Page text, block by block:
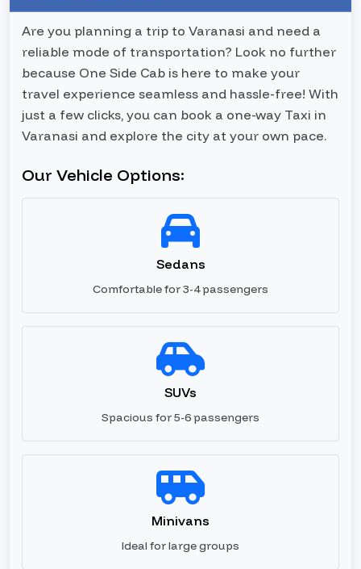
Are you planning a trip to Varanasi and need a
reliable mode of transportation? Look no further
because One Side Cab is here to make your
travel experience seamless and hassle-free! With
just a few clicks, you can book a one-way Taxi in
Varanasi and explore the city at your own pace.
Our Vehicle Options:
Sedans
Comfortable for 3-4 passengers
SUVs
Spacious for 5-6 passengers
Minivans
Ideal for large groups